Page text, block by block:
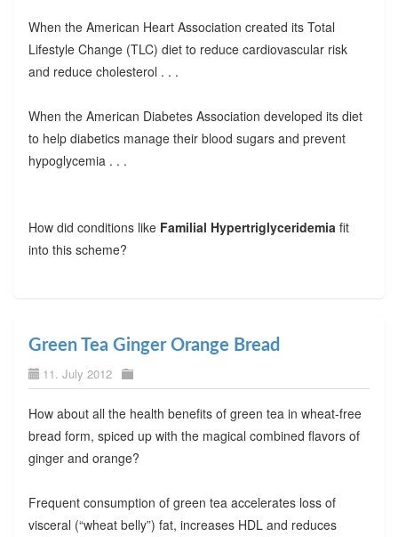
When the American Heart Association created its Total
Lifestyle Change (TLC) diet to reduce cardiovascular risk
and reduce cholesterol . . .
When the American Diabetes Association developed its diet
to help diabetics manage their blood sugars and prevent
hypoglycemia . . .
How did conditions like Familial Hypertriglyceridemiafit
into this scheme?
Green Tea Ginger Orange Bread
11. July 2012
How about all the health benefits of green tea in wheat-free
bread form, spiced up with the magical combined flavors of
ginger and orange?
Frequent consumption of green tea accelerates loss of
visceral (“wheat belly”) fat, increases HDL and reduces